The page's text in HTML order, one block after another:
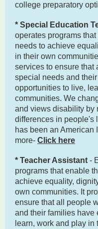
college preparatory
* Special Education
operates programs
needs to achieve
in their own
services to ensure
special needs and
opportunities to live,
communities. We
and views disability by
differences in people's
has been an American
more- Click here
* Teacher Assistant -
programs that enable
achieve equality,
own communities. It
ensure that all people
and their families have
learn, work and play in